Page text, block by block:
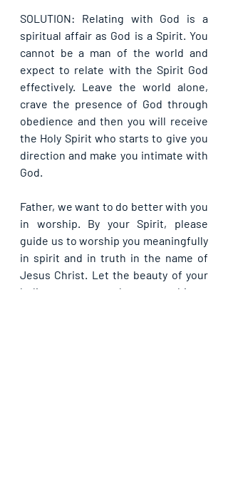
SOLUTION: Relating with God is a
spiritual affair as God is a Spirit. You
cannot be a man of the world and
expect to relate with the Spirit God
effectively. Leave the world alone,
crave the presence of God through
obedience and then you will receive
the Holy Spirit who starts to give you
direction and make you intimate with
God.
Father, we want to do better with you
in worship. By your Spirit, please
guide us to worship you meaningfully
in spirit and in truth in the name of
Jesus Christ. Let the beauty of your
holiness rest on us by our worship so